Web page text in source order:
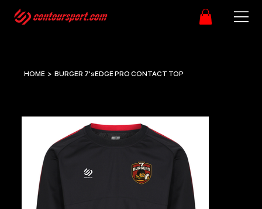
HOME > BURGER 7'sEDGE PRO CONTACT TOP